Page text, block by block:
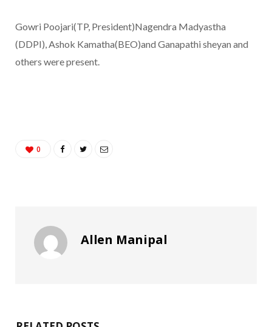
Gowri Poojari(TP, President)Nagendra Madyastha
(DDPI), Ashok Kamatha(BEO)and Ganapathi sheyan and
others were present.
0
Allen Manipal